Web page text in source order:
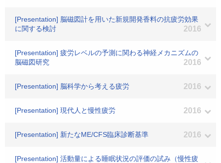
[Presentation] 脳磁図計を用いた新規開発香料の抗疲労効果
に関する検討
2016
[Presentation] 疲労レベルの予測に関わる神経メカニズムの
脳磁図研究
2016
[Presentation] 脳科学から考える疲労 2016
[Presentation] 現代人と慢性疲労 2016
[Presentation] 新たなME/CFS臨床診断基準 2016
[Presentation] 活動量による睡眠状況の評価の試み（慢性疲